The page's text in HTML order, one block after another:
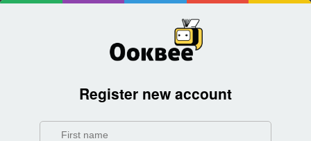
Register new account